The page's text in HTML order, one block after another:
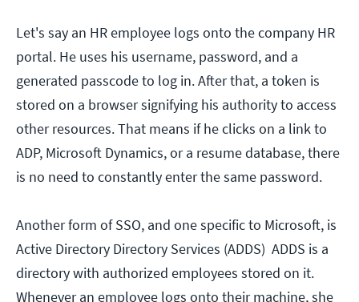
Let's say an HR employee logs onto the company HR
portal. He uses his username, password, and a
generated passcode to log in. After that, a token is
stored on a browser signifying his authority to access
other resources. That means if he clicks on a link to
ADP, Microsoft Dynamics, or a resume database, there
is no need to constantly enter the same password.
Another form of SSO, and one specific to Microsoft, is
Active Directory Directory Services (ADDS) ADDS is a
directory with authorized employees stored on it.
Whenever an employee logs onto their machine, she